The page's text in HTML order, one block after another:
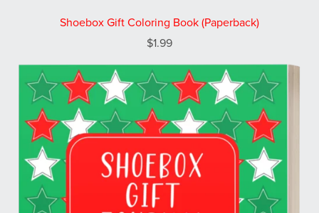
Shoebox Gift Coloring Book (Paperback)
$1.99